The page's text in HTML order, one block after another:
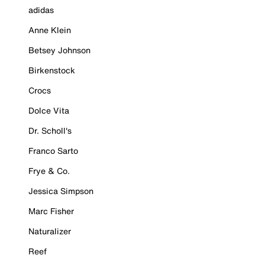
adidas
Anne Klein
Betsey Johnson
Birkenstock
Crocs
Dolce Vita
Dr. Scholl's
Franco Sarto
Frye & Co.
Jessica Simpson
Marc Fisher
Naturalizer
Reef